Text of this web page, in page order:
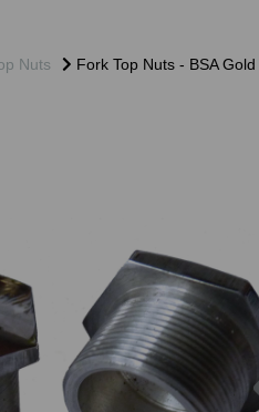
Nuts Fork Top Nuts - BSA